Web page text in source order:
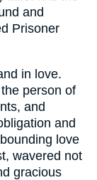
and
Prisoner
in love.
person of
and
and
love
wavered not
gracious